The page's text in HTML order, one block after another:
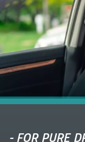
-FOR PURE